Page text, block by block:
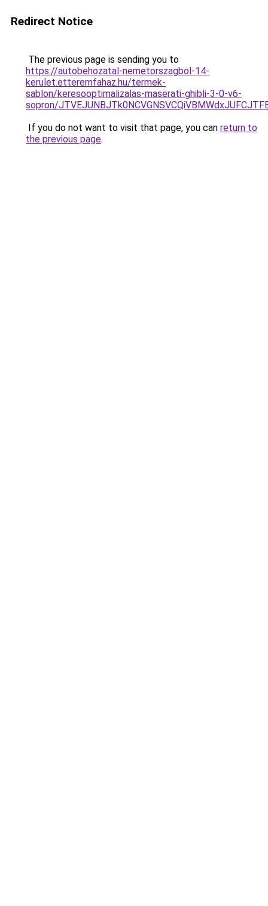
Redirect Notice
The previous page is sending you to
https://autobehozatal-nemetorszagbol-14-
kerulet.etteremfahaz.hu/termek-
sablon/keresooptimalizalas-maserati-ghibli-3-0-v6-
sopron/
If you do not want to visit that page, you can return to
the previous page.